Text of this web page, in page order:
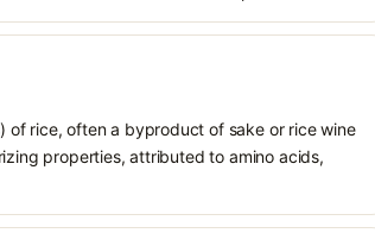
of rice, often a byproduct of sake or rice wine
properties, attributed to amino acids,